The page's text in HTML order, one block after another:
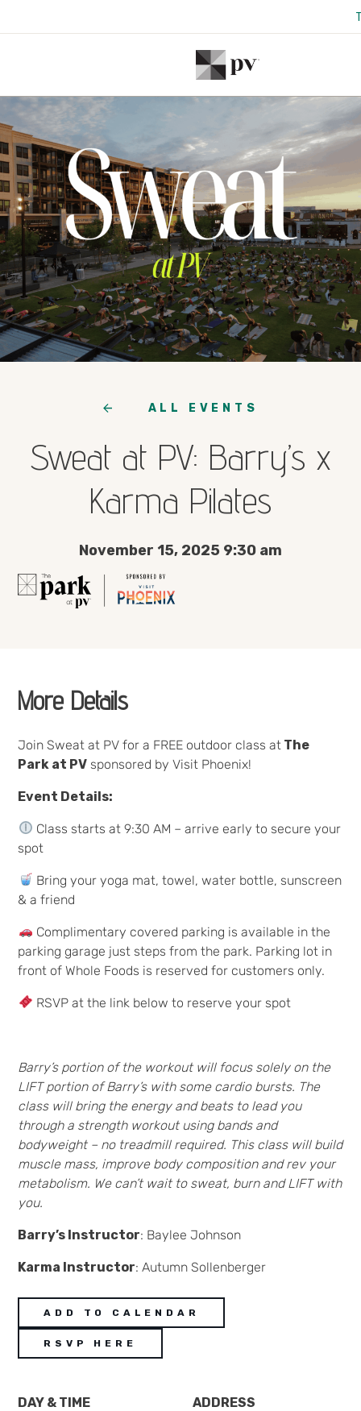
ALL EVENTS
Sweat at PV: Barry’s x
Karma Pilates
November 15, 2025 9:30 am
More Details
Join Sweat at PV for a FREE outdoor class at The
Park at PV sponsored by Visit Phoenix!
Event Details:
Class starts at 9:30 AM – arrive early to secure your
spot
Bring your yoga mat, towel, water bottle, sunscreen
& a friend
Complimentary covered parking is available in the
parking garage just steps from the park. Parking lot in
front of Whole Foods is reserved for customers only.
RSVP at the link below to reserve your spot
Barry’s portion of the workout will focus solely on the
LIFT portion of Barry’s with some cardio bursts. The
class will bring the energy and beats to lead you
through a strength workout using bands and
bodyweight – no treadmill required. This class will build
muscle mass, improve body composition and rev your
metabolism. We can’t wait to sweat, burn and LIFT with
you.
Barry’s Instructor: Baylee Johnson
Karma Instructor: Autumn Sollenberger
ADD TO CALENDAR
RSVP HERE
DAY & TIME ADDRESS